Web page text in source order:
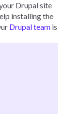
Drupal site
installing the
Drupal team is